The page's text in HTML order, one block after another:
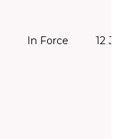
In Force 12